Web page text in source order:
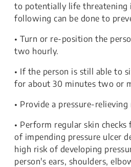
to potentially life threatening
following can be done to
• Turn or re-position the
two hourly.
• If the person is still able to
for about 30 minutes two or
• Provide a pressure-relieving
• Perform regular skin checks
of impending pressure ulcer
high risk of developing
person's ears, shoulders,